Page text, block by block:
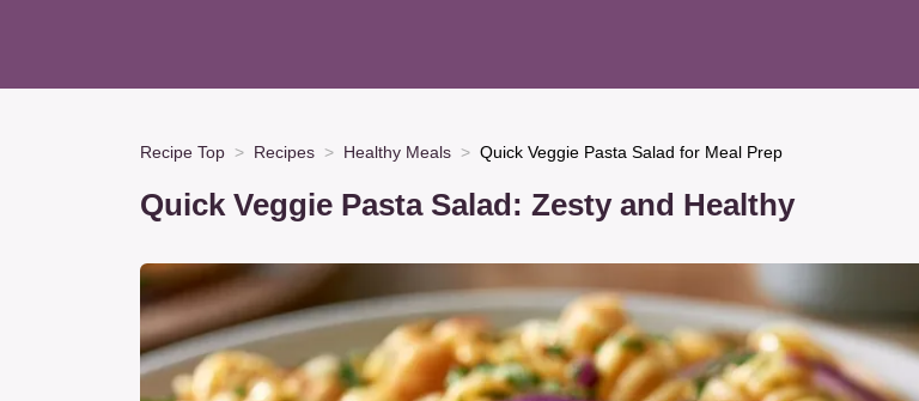
Recipe Top Recipes Healthy Meals Quick Veggie Pasta Salad for Meal Prep
Quick Veggie Pasta Salad: Zesty and Healthy